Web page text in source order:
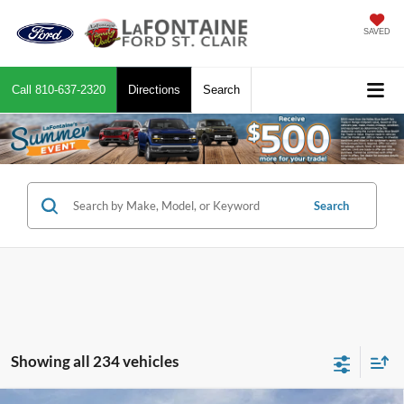
SAVED
Call 810-637-2320 Directions Search
Search
Showing all 234 vehicles